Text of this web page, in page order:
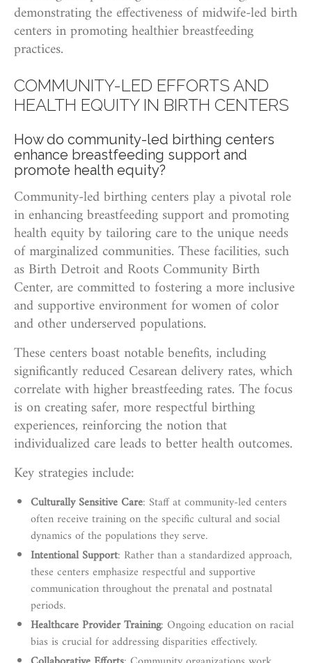
demonstrating the effectiveness of midwife-led birth
centers in promoting healthier breastfeeding
practices.
COMMUNITY-LED EFFORTS AND
HEALTH EQUITY IN BIRTH CENTERS
How do community-led birthing centers
enhance breastfeeding support and
promote health equity?
Community-led birthing centers play a pivotal role
in enhancing breastfeeding support and promoting
health equity by tailoring care to the unique needs
of marginalized communities. These facilities, such
as Birth Detroit and Roots Community Birth
Center, are committed to fostering a more inclusive
and supportive environment for women of color
and other underserved populations.
These centers boast notable benefits, including
significantly reduced Cesarean delivery rates, which
correlate with higher breastfeeding rates. The focus
is on creating safer, more respectful birthing
experiences, reinforcing the notion that
individualized care leads to better health outcomes.
Key strategies include:
Culturally Sensitive Care: Staff at community-led centers
often receive training on the specific cultural and social
dynamics of the populations they serve.
Intentional Support: Rather than a standardized approach,
these centers emphasize respectful and supportive
communication throughout the prenatal and postnatal
periods.
Healthcare Provider Training: Ongoing education on racial
bias is crucial for addressing disparities effectively.